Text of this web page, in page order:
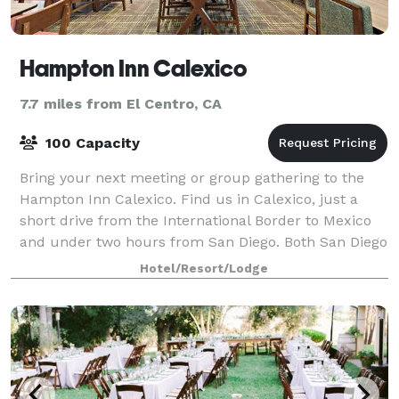
Hampton Inn Calexico
7.7 miles from El Centro, CA
100 Capacity
Bring your next meeting or group gathering to the
Hampton Inn Calexico. Find us in Calexico, just a
short drive from the International Border to Mexico
and under two hours from San Diego. Both San Diego
State University Imperial Valley Cam
Hotel/Resort/Lodge